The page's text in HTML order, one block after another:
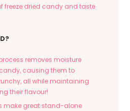
freeze dried candy and taste
removes moisture
causing them to
all while maintaining
their flavour!
make great stand-alone